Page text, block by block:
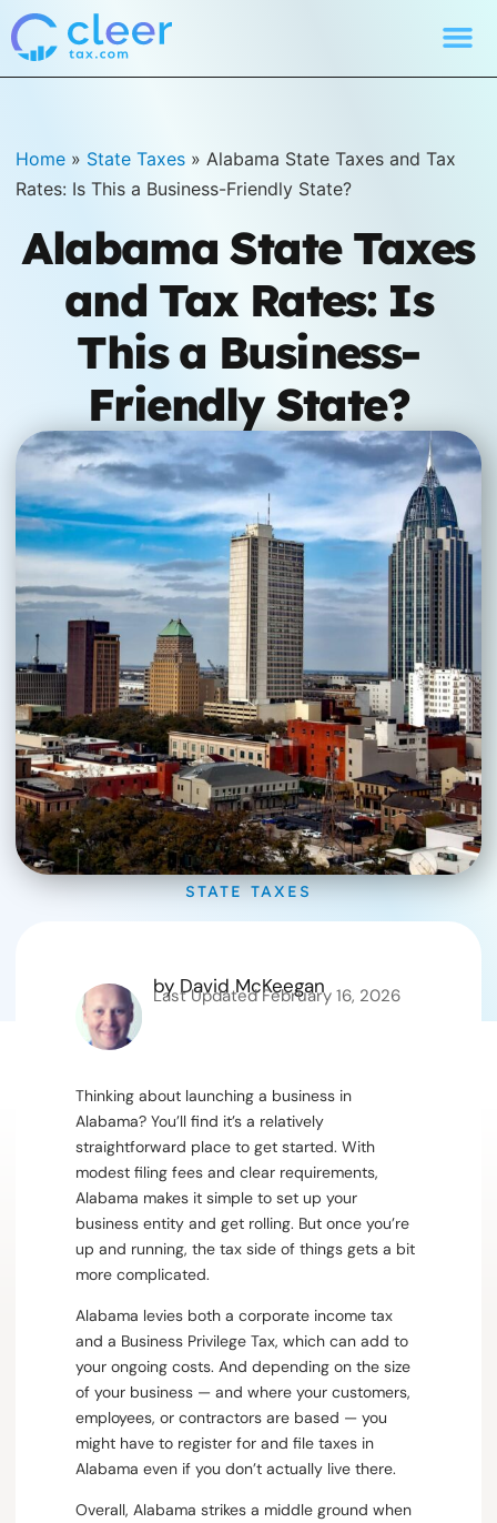
Home » State Taxes »Alabama State Taxes and Tax
Rates: Is This a Business-Friendly State?
Alabama State Taxes
and Tax Rates: Is
This a Business-
Friendly State?
STATE TAXES
by David McKeegan
Last Updated February 16, 2026
Thinking about launching a business in
Alabama? You’ll find it’s a relatively
straightforward place to get started. With
modest filing fees and clear requirements,
Alabama makes it simple to set up your
business entity and get rolling. But once you’re
up and running, the tax side of things gets a bit
more complicated.
Alabama levies both a corporate income tax
and a Business Privilege Tax, which can add to
your ongoing costs. And depending on the size
of your business — and where your customers,
employees, or contractors are based — you
might have to register for and file taxes in
Alabama even if you don’t actually live there.
Overall, Alabama strikes a middle ground when